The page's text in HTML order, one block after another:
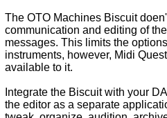
The OTO Machines Biscuit
communication and editing of
messages. This limits the
instruments, however, Midi
available to it.
Integrate the Biscuit with your
the editor as a separate